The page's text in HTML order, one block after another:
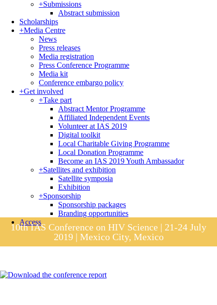
+Submissions
Abstract submission
Scholarships
+Media Centre
News
Press releases
Media registration
Press Conference Programme
Media kit
Conference embargo policy
+Get involved
+Take part
Abstract Mentor Programme
Affiliated Independent Events
Volunteer at IAS 2019
Digital toolkit
Local Charitable Giving Programme
Local Donation Programme
Become an IAS 2019 Youth Ambassador
+Satellites and exhibition
Satellite symposia
Exhibition
+Sponsorship
Sponsorship packages
Branding opportunities
Access
10th IAS Conference on HIV Science | 21-24 July
2019 | Mexico City, Mexico